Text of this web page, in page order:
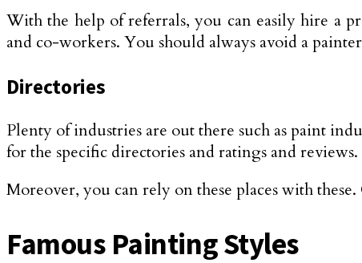
With the help of referrals, you can easily hire a
and co-workers. You should always avoid a
Directories
Plenty of industries are out there such as paint
for the specific directories and ratings and
Moreover, you can rely on these places with
Famous Painting Styles